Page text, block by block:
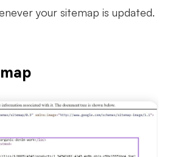
your sitemap is updated.